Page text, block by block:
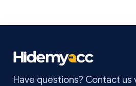
most effective ways to fix it. Read
Have questions? Contact us